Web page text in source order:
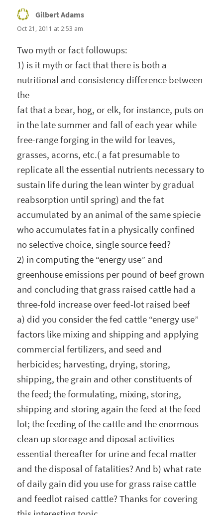
Gilbert Adams
Oct 21, 2011 at 2:53 am
Two myth or fact followups:
1) is it myth or fact that there is both a
nutritional and consistency difference between
the
fat that a bear, hog, or elk, for instance, puts on
in the late summer and fall of each year while
free-range forging in the wild for leaves,
grasses, acorns, etc.( a fat presumable to
replicate all the essential nutrients necessary to
sustain life during the lean winter by gradual
reabsorption until spring) and the fat
accumulated by an animal of the same spiecie
who accumulates fat in a physically confined
no selective choice, single source feed?
2) in computing the “energy use” and
greenhouse emissions per pound of beef grown
and concluding that grass raised cattle had a
three-fold increase over feed-lot raised beef
a) did you consider the fed cattle “energy use”
factors like mixing and shipping and applying
commercial fertilizers, and seed and
herbicides; harvesting, drying, storing,
shipping, the grain and other constituents of
the feed; the formulating, mixing, storing,
shipping and storing again the feed at the feed
lot; the feeding of the cattle and the enormous
clean up storeage and diposal activities
essential thereafter for urine and fecal matter
and the disposal of fatalities? And b) what rate
of daily gain did you use for grass raise cattle
and feedlot raised cattle? Thanks for covering